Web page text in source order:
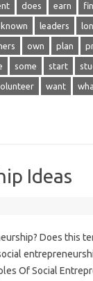
does earn
known leaders
own plan
some start
want
Ideas
Does this
Of Social